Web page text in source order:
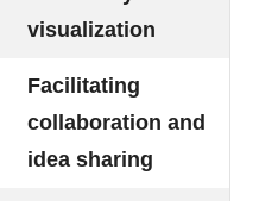
visualization
Facilitating
collaboration and
idea sharing